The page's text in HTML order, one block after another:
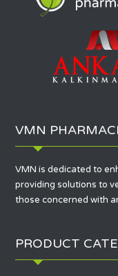
VMN
VMN is dedicated to
providing solutions to
those concerned with
PRODUCT